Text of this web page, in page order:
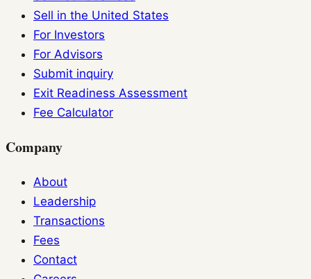
Sell in the United States
For Investors
For Advisors
Submit inquiry
Exit Readiness Assessment
Fee Calculator
Company
About
Leadership
Transactions
Fees
Contact